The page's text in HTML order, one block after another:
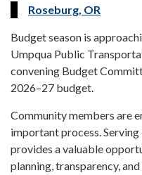
Roseburg, OR
Budget season is
Umpqua Public
convening Budget
2026–27 budget.
Community members are
important process.
provides a valuable
planning, transparency,